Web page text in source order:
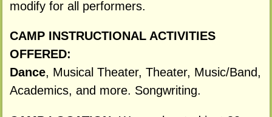
modify for all performers.
CAMP INSTRUCTIONAL ACTIVITIES
OFFERED:
Dance, Musical Theater, Theater, Music/Band,
Academics, and more. Songwriting.